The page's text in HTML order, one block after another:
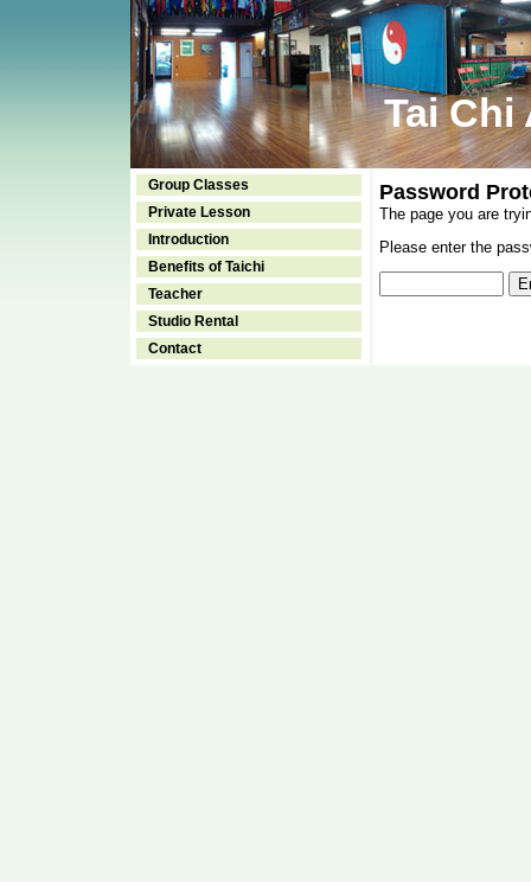
Tai Chi
Group Classes
Private Lesson
Introduction
Benefits of Taichi
Teacher
Studio Rental
Contact
Password
The page you are
Please enter the